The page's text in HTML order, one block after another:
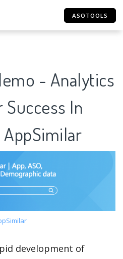
ASOTOOLS
- Analytics
Success In
development of